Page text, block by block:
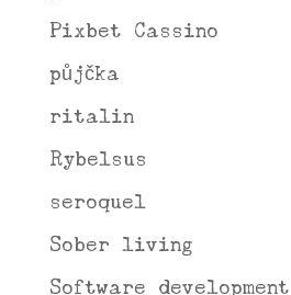
Pixbet Cassino
půjčka
ritalin
Rybelsus
seroquel
Sober living
Software development